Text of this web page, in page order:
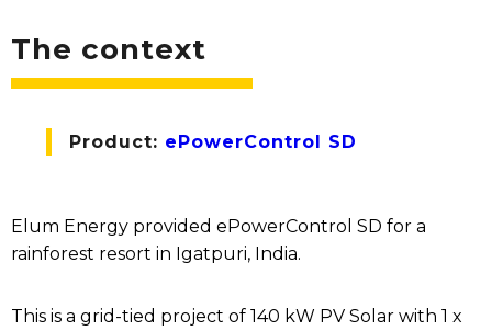
The context
Product: ePowerControl SD
Elum Energy provided ePowerControl SD for a
rainforest resort in Igatpuri, India.
This is a grid-tied project of 140 kW PV Solar with 1 x